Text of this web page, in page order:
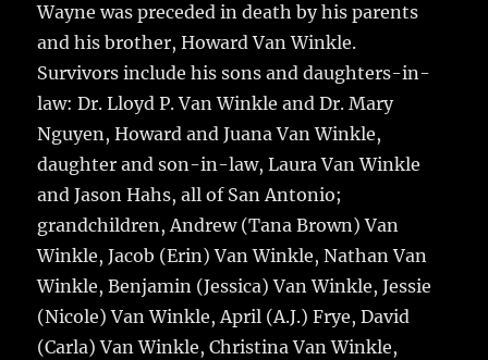
Wayne was preceded in death by his parents
and his brother, Howard Van Winkle.
Survivors include his sons and daughters-in-
law: Dr. Lloyd P. Van Winkle and Dr. Mary
Nguyen, Howard and Juana Van Winkle,
daughter and son-in-law, Laura Van Winkle
and Jason Hahs, all of San Antonio;
grandchildren, Andrew (Tana Brown) Van
Winkle, Jacob (Erin) Van Winkle, Nathan Van
Winkle, Benjamin (Jessica) Van Winkle, Jessie
(Nicole) Van Winkle, April (A.J.) Frye, David
(Carla) Van Winkle, Christina Van Winkle,